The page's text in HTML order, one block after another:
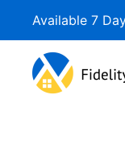
Skip to main
Available 7